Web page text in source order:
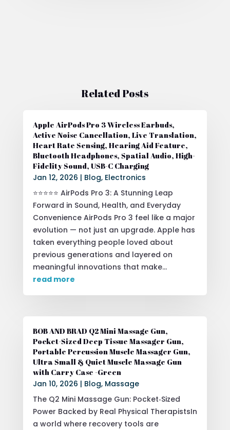
Related Posts
Apple AirPods Pro 3 Wireless Earbuds,
Active Noise Cancellation, Live Translation,
Heart Rate Sensing, Hearing Aid Feature,
Bluetooth Headphones, Spatial Audio, High-
Fidelity Sound, USB-C Charging
Jan 12, 2026 | Blog, Electronics
⭐⭐⭐⭐⭐ AirPods Pro 3: A Stunning Leap
Forward in Sound, Health, and Everyday
Convenience AirPods Pro 3 feel like a major
evolution — not just an upgrade. Apple has
taken everything people loved about
previous generations and layered on
meaningful innovations that make...
read more
BOB AND BRAD Q2 Mini Massage Gun,
Pocket-Sized Deep Tissue Massager Gun,
Portable Percussion Muscle Massager Gun,
Ultra Small & Quiet Muscle Massage Gun
with Carry Case -Green
Jan 10, 2026 | Blog, Massage
The Q2 Mini Massage Gun: Pocket‑Sized
Power Backed by Real Physical TherapistsIn
a world where recovery tools are